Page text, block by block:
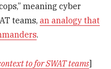
meaning cyber
teams,an analogy that
.
to for SWAT teams]